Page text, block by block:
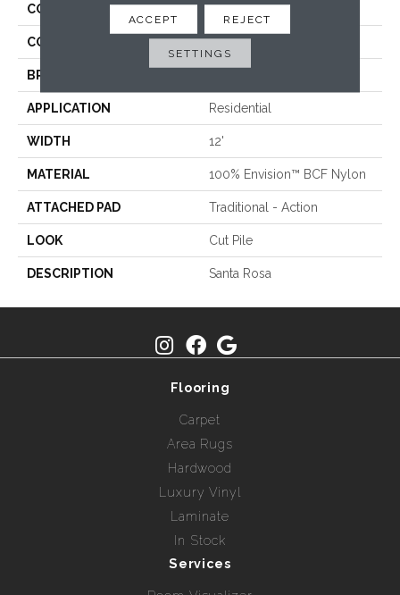
COLLECTION Santa Rosa
COLOR Beige/Cream
BRAND
APPLICATION Residential
WIDTH 12'
MATERIAL 100% Envision™ BCF Nylon
ATTACHED PAD Traditional - Action
LOOK Cut Pile
DESCRIPTION Santa Rosa
Flooring
Carpet
Area Rugs
Hardwood
Luxury Vinyl
Laminate
In Stock
Services
ACCEPT REJECT
SETTINGS